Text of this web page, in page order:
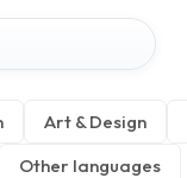
Art & Design
Other languages